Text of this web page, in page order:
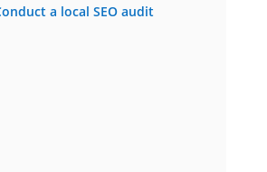
a local SEO audit